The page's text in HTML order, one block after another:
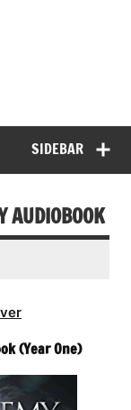
SIDEBAR
AUDIOBOOK
(Year One)